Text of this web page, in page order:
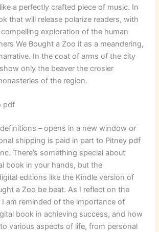
a perfectly crafted piece of music. In
that will release polarize readers, with
exploration of the human
We Bought a Zoo it as a meandering,
In the coat of arms of the city
only the beaver the crosier
of the region.
pdf
– opens in a new window or
shipping is paid in part to Pitney pdf
There’s something special about
book in your hands, but the
editions like the Kindle version of
a Zoo be beat. As I reflect on the
I am reminded of the importance of
book in achieving success, and how
various aspects of life, from personal